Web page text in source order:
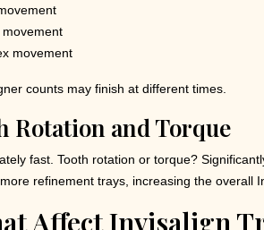
movement
counts may finish at different times.
Rotation and Torque
fast. Tooth rotation or torque?
refinement trays, increasing the overall
Affect Invisalign